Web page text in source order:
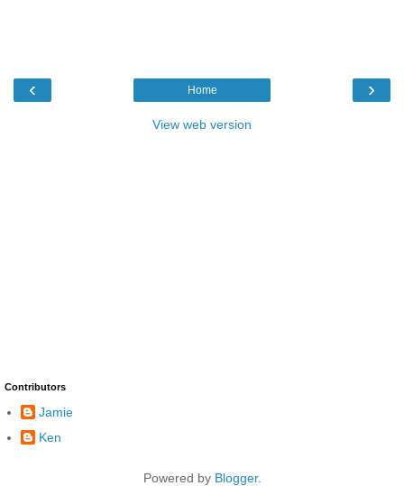
‹ ›
Home
View web version
Contributors
Jamie
Ken
Powered by Blogger.